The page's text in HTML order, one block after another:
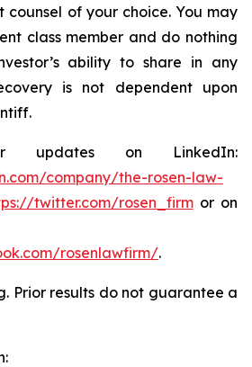
counsel of your choice. You may
class member and do nothing
ability to share in any
is not dependent upon
updates on LinkedIn:
company/the-rosen-law-
twitter.com/rosen_firmor on
rosenlawfirm/.
Prior results do not guarantee a